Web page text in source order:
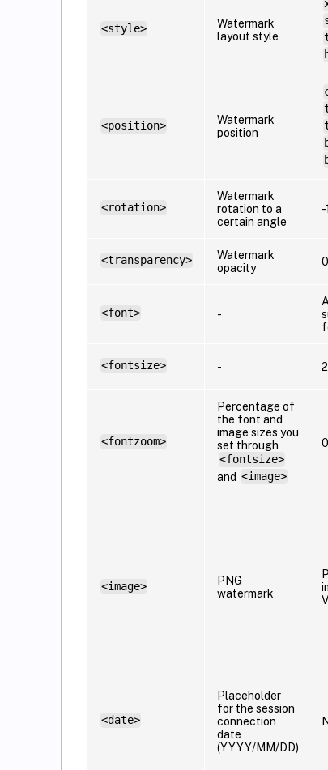
<style>
Watermark
layout style
<position>
Watermark
position
<rotation>
Watermark
rotation to a
certain angle
-
<transparency>
Watermark
opacity
<font> -
<fontsize> -
<fontzoom>
Percentage of
the font and
image sizes you
set through
<fontsize>
and <image>
<image>
PNG
watermark
<date>
Placeholder
for the session
connection
date
(YYYY/MM/DD)